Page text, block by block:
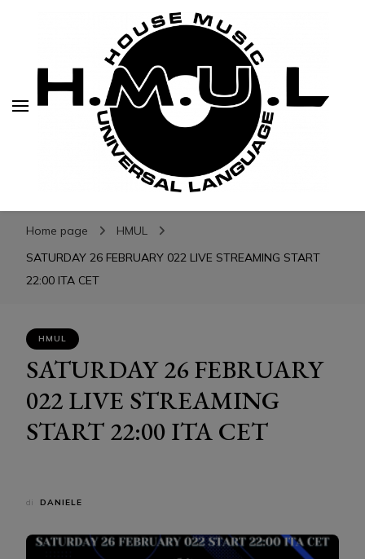
H.M.U.L.
H.M.U.L.
www.housemusicuniversallanguage.com
Home page
HMUL
SATURDAY 26 FEBRUARY 022 LIVE STREAMING START
22:00 ITA CET
HMUL
SATURDAY 26 FEBRUARY
022 LIVE STREAMING
START 22:00 ITA CET
di DANIELE